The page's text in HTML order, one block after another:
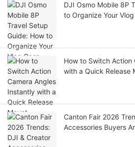
DJI Osmo Mobile 8P
to Organize Your
How to Switch Action
with a Quick Release
Canton Fair 2026
Accessories Buyers